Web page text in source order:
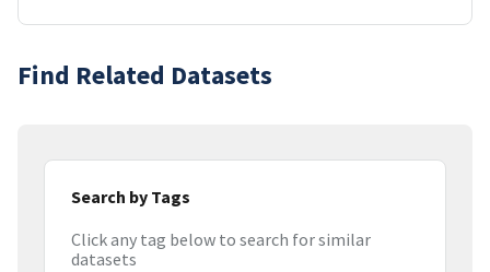
Find Related Datasets
Search by Tags
Click any tag below to search for similar
datasets